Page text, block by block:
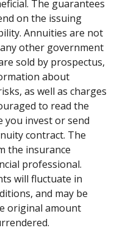
The guarantees
on the issuing
Annuities are not
other government
sold by prospectus,
about
as well as charges
to read the
you invest or send
contract. The
the insurance
professional.
will fluctuate in
and may be
original amount